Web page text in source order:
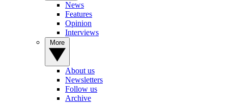
News
Features
Opinion
Interviews
About us
Newsletters
Follow us
Archive